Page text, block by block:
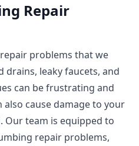
Repair
problems that we
drains, leaky faucets, and
can be frustrating and
cause damage to your
Our team is equipped to
repair problems,